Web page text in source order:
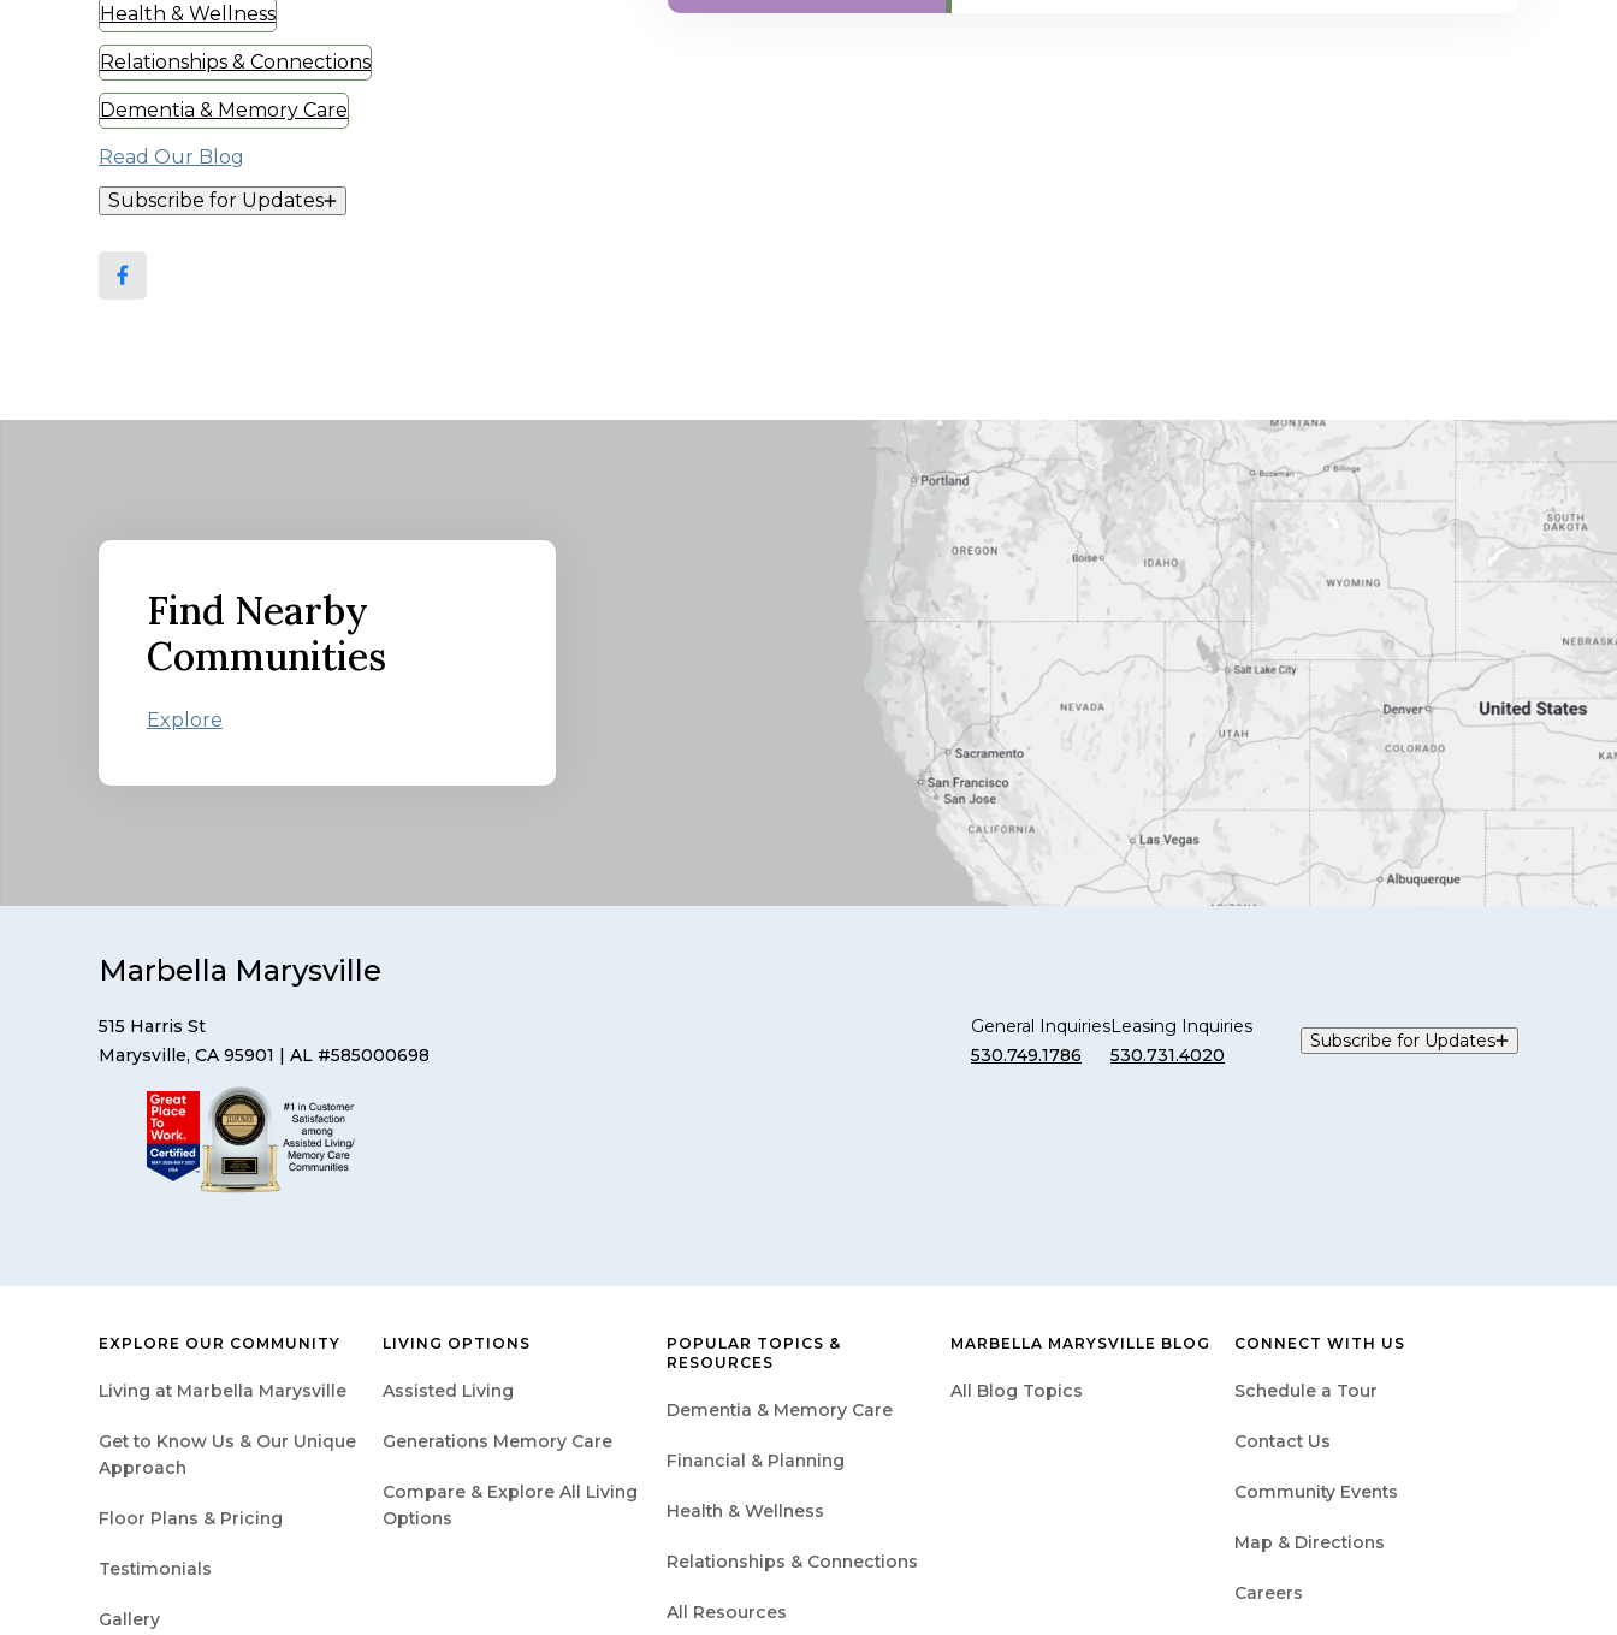
Health & Wellness
Relationships & Connections
Dementia & Memory Care
Read Our Blog
Subscribe for Updates
Find Nearby
Communities
Explore
Marbella Marysville
515 Harris St
Marysville, CA 95901 | AL #585000698
General Inquiries
530.749.1786
Leasing Inquiries
530.731.4020
Subscribe for Updates
EXPLORE OUR COMMUNITY
Living at Marbella Marysville
Get to Know Us & Our Unique
Approach
Floor Plans & Pricing
Testimonials
Gallery
LIVING OPTIONS
Assisted Living
Generations Memory Care
Compare & Explore All Living
Options
POPULAR TOPICS &
RESOURCES
Dementia & Memory Care
Financial & Planning
Health & Wellness
Relationships & Connections
All Resources
MARBELLA MARYSVILLE BLOG
All Blog Topics
CONNECT WITH US
Schedule a Tour
Contact Us
Community Events
Map & Directions
Careers